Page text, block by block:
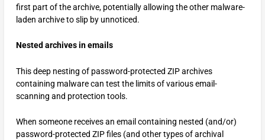
first part of the archive, potentially allowing the other malware-
laden archive to slip by unnoticed.
Nested archives in emails
This deep nesting of password-protected ZIP archives
containing malware can test the limits of various email-
scanning and protection tools.
When someone receives an email containing nested (and/or)
password-protected ZIP files (and other types of archival